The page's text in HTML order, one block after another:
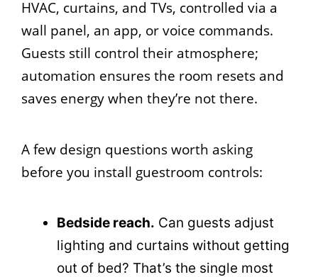
HVAC, curtains, and TVs, controlled via a
wall panel, an app, or voice commands.
Guests still control their atmosphere;
automation ensures the room resets and
saves energy when they’re not there.
A few design questions worth asking
before you install guestroom controls:
Bedside reach. Can guests adjust
lighting and curtains without getting
out of bed? That’s the single most